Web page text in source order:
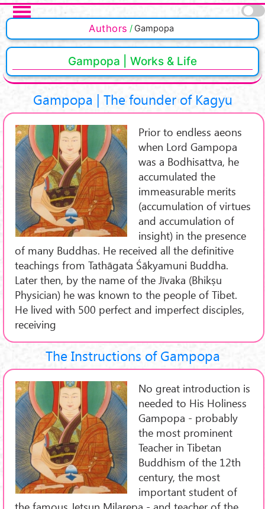
Skip to main content
Authors Gampopa
Gampopa | Works & Life
Gampopa | The founder of Kagyu
Prior to endless aeons
when Lord Gampopa
was a Bodhisattva, he
accumulated the
immeasurable merits
(accumulation of virtues
and accumulation of
insight) in the presence
of many Buddhas. He received all the definitive
teachings from Tathāgata Śākyamuni Buddha.
Later then, by the name of the Jīvaka (Bhikṣu
Physician) he was known to the people of Tibet.
He lived with 500 perfect and imperfect disciples,
receiving
The Instructions of Gampopa
No great introduction is
needed to His Holiness
Gampopa - probably
the most prominent
Teacher in Tibetan
Buddhism of the 12th
century, the most
important student of